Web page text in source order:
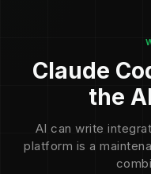
Claude
the
AI can write
platform is a